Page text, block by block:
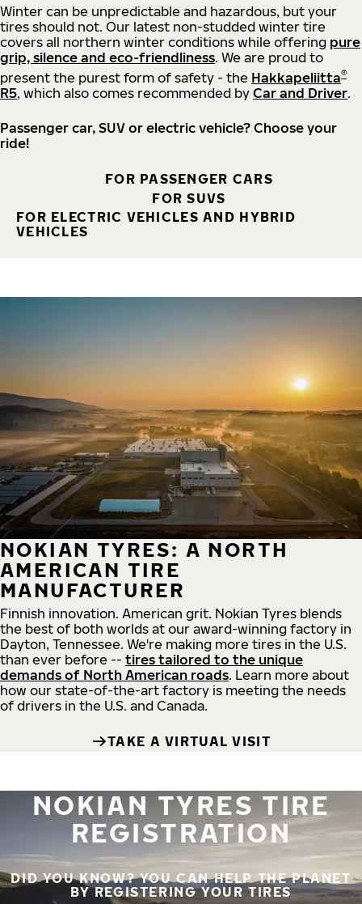
Winter can be unpredictable and hazardous, but your
tires should not. Our latest non-studded winter tire
covers all northern winter conditions while offering pure
grip, silence and eco-friendliness. We are proud to
present the purest form of safety - the Hakkapeliitta®
R5, which also comes recommended by Car and Driver.
Passenger car, SUV or electric vehicle? Choose your
ride!
FOR PASSENGER CARS
FOR SUVS
FOR ELECTRIC VEHICLES AND HYBRID
VEHICLES
NOKIAN TYRES: A NORTH
AMERICAN TIRE
MANUFACTURER
Finnish innovation. American grit. Nokian Tyres blends
the best of both worlds at our award-winning factory in
Dayton, Tennessee. We're making more tires in the U.S.
than ever before -- tires tailored to the unique
demands of North American roads. Learn more about
how our state-of-the-art factory is meeting the needs
of drivers in the U.S. and Canada.
TAKE A VIRTUAL VISIT
NOKIAN TYRES TIRE
REGISTRATION
DID YOU KNOW? YOU CAN HELP THE PLANET
BY REGISTERING YOUR TIRES